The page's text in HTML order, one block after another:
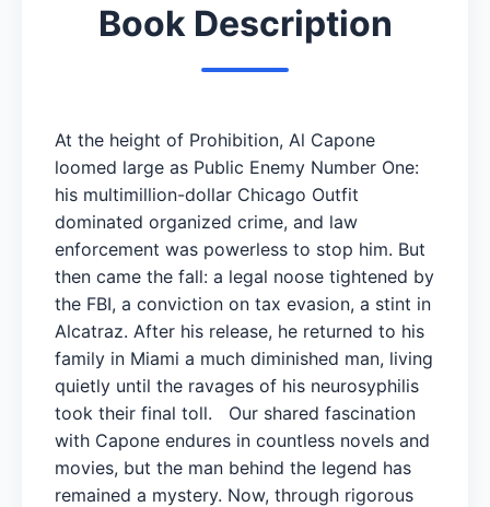
Book Description
At the height of Prohibition, Al Capone
loomed large as Public Enemy Number One:
his multimillion-dollar Chicago Outfit
dominated organized crime, and law
enforcement was powerless to stop him. But
then came the fall: a legal noose tightened by
the FBI, a conviction on tax evasion, a stint in
Alcatraz. After his release, he returned to his
family in Miami a much diminished man, living
quietly until the ravages of his neurosyphilis
took their final toll. Our shared fascination
with Capone endures in countless novels and
movies, but the man behind the legend has
remained a mystery. Now, through rigorous